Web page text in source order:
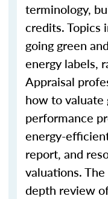
terminology,
credits. Topics
going green
energy labels,
Appraisal
how to valuate
performance
energy-
report, and
valuations.
depth review